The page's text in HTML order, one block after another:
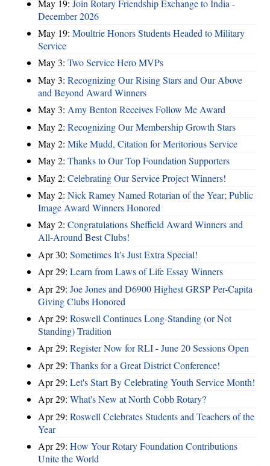
May 19: Join Rotary Friendship Exchange to India -
December 2026
May 19: Moultrie Honors Students Headed to Military
Service
May 3: Two Service Hero MVPs
May 3: Recognizing Our Rising Stars and Our Above
and Beyond Award Winners
May 3: Amy Benton Receives Follow Me Award
May 2: Recognizing Our Membership Growth Stars
May 2: Mike Mudd, Citation for Meritorious Service
May 2: Thanks to Our Top Foundation Supporters
May 2: Celebrating Our Service Project Winners!
May 2: Nick Ramey Named Rotarian of the Year; Public
Image Award Winners Honored
May 2: Congratulations Sheffield Award Winners and
All-Around Best Clubs!
Apr 30: Sometimes It's Just Extra Special!
Apr 29: Learn from Laws of Life Essay Winners
Apr 29: Joe Jones and D6900 Highest GRSP Per-Capita
Giving Clubs Honored
Apr 29: Roswell Continues Long-Standing (or Not
Standing) Tradition
Apr 29: Register Now for RLI - June 20 Sessions Open
Apr 29: Thanks for a Great District Conference!
Apr 29: Let's Start By Celebrating Youth Service Month!
Apr 29: What's New at North Cobb Rotary?
Apr 29: Roswell Celebrates Students and Teachers of the
Year
Apr 29: How Your Rotary Foundation Contributions
Unite the World